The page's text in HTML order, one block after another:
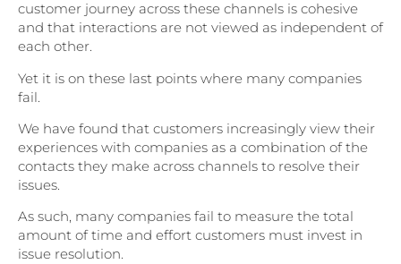
customer journey across these channels is cohesive
and that interactions are not viewed as independent of
each other.
Yet it is on these last points where many companies
fail.
We have found that customers increasingly view their
experiences with companies as a combination of the
contacts they make across channels to resolve their
issues.
As such, many companies fail to measure the total
amount of time and effort customers must invest in
issue resolution.